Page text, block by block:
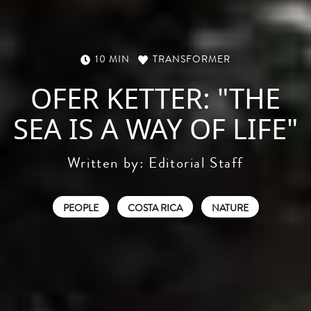
10 MIN TRANSFORMER
OFER KETTER: "THE
SEA IS A WAY OF LIFE"
Written by: Editorial Staff
PEOPLE COSTA RICA NATURE